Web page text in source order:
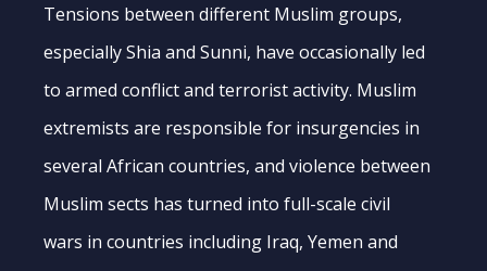
Tensions between different Muslim groups,
especially Shia and Sunni, have occasionally led
to armed conflict and terrorist activity. Muslim
extremists are responsible for insurgencies in
several African countries, and violence between
Muslim sects has turned into full-scale civil
wars in countries including Iraq, Yemen and